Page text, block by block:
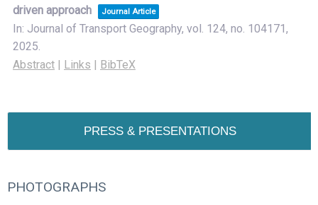
driven approach
Journal Article
In: Journal of Transport Geography, vol. 124, no. 104171,
2025.
Abstract | Links | BibTeX
PRESS & PRESENTATIONS
PHOTOGRAPHS